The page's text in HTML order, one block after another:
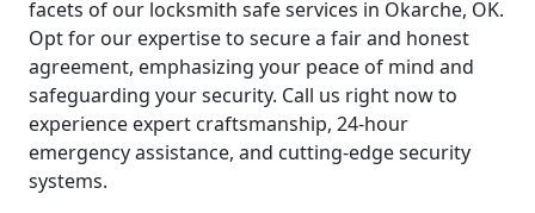
facets of our locksmith safe services in Okarche, OK.
Opt for our expertise to secure a fair and honest
agreement, emphasizing your peace of mind and
safeguarding your security. Call us right now to
experience expert craftsmanship, 24-hour
emergency assistance, and cutting-edge security
systems.